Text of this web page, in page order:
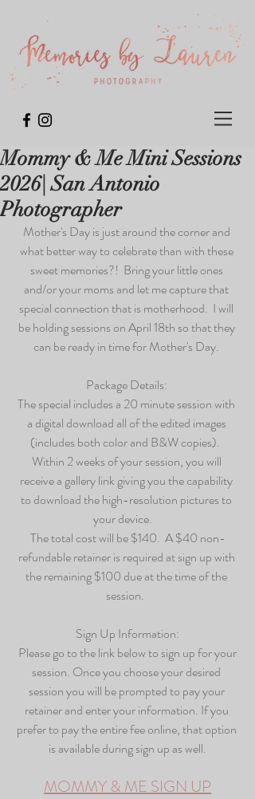
Mommy & Me Mini Sessions
2026| San Antonio
Photographer
Mother's Day is just around the corner and
what better way to celebrate than with these
sweet memories?!  Bring your little ones
and/or your moms and let me capture that
special connection that is motherhood.  I will
be holding sessions on April 18th so that they
can be ready in time for Mother's Day.
Package Details:
The special includes a 20 minute session with
a digital download all of the edited images
(includes both color and B&W copies).
Within 2 weeks of your session, you will
receive a gallery link giving you the capability
to download the high-resolution pictures to
your device.
The total cost will be $140.  A $40 non-
refundable retainer is required at sign up with
the remaining $100 due at the time of the
session.
Sign Up Information:
Please go to the link below to sign up for your
session. Once you choose your desired
session you will be prompted to pay your
retainer and enter your information. If you
prefer to pay the entire fee online, that option
is available during sign up as well.
MOMMY & ME SIGN UP